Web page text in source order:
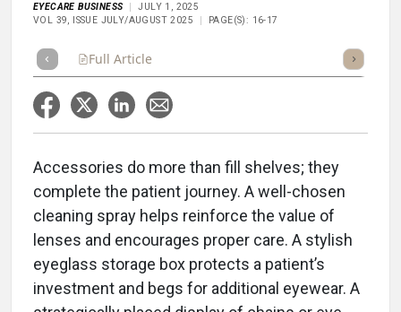
EYECARE BUSINESS
JULY 1, 2025
VOL 39, ISSUE JULY/AUGUST 2025
PAGE(S): 16-17
Full Article Listen
Accessories do more than fill shelves; they
complete the patient journey. A well-chosen
cleaning spray helps reinforce the value of
lenses and encourages proper care. A stylish
eyeglass storage box protects a patient’s
investment and begs for additional eyewear. A